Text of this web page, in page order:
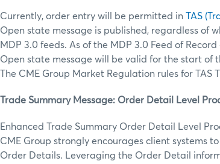
Currently, order entry will be permitted in TAS
Open state message is published, regardless of
MDP 3.0 feeds. As of the MDP 3.0 Feed of
Open state message will be valid for the start of
The CME Group Market Regulation rules for TAS
Trade Summary Message: Order Detail Level
Enhanced Trade Summary Order Detail Level
CME Group strongly encourages client systems
Order Details. Leveraging the Order Detail